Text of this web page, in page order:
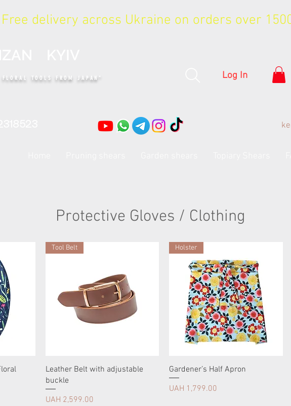
Free delivery across Ukraine on orders over
TOOLS FROM JAPAN" Log In
Tool Belt
Leather Belt with adjustable
buckle
Price
UAH 2,599.00
Holster
Gardener’s Half Apron
Price
UAH 1,799.00
Protective Gloves / Clothing